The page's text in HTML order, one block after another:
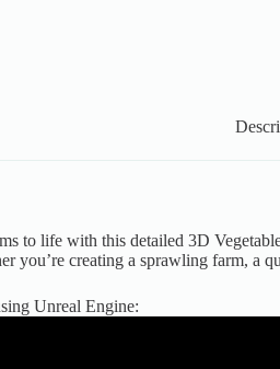
to life with this detailed 3D
you’re creating a sprawling farm, a
Unreal Engine: